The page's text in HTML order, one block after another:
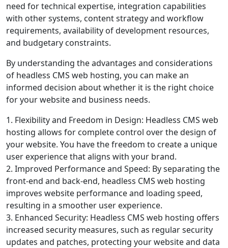
need for technical expertise, integration capabilities
with other systems, content strategy and workflow
requirements, availability of development resources,
and budgetary constraints.
By understanding the advantages and considerations
of headless CMS web hosting, you can make an
informed decision about whether it is the right choice
for your website and business needs.
1. Flexibility and Freedom in Design: Headless CMS web
hosting allows for complete control over the design of
your website. You have the freedom to create a unique
user experience that aligns with your brand.
2. Improved Performance and Speed: By separating the
front-end and back-end, headless CMS web hosting
improves website performance and loading speed,
resulting in a smoother user experience.
3. Enhanced Security: Headless CMS web hosting offers
increased security measures, such as regular security
updates and patches, protecting your website and data